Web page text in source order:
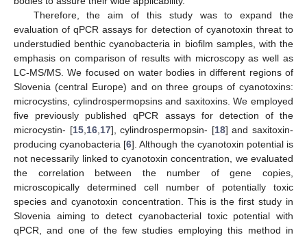
Therefore, the aim of this study was to expand the
evaluation of qPCR assays for detection of cyanotoxin threat to
understudied benthic cyanobacteria in biofilm samples, with the
emphasis on comparison of results with microscopy as well as
LC-MS/MS. We focused on water bodies in different regions of
Slovenia (central Europe) and on three groups of cyanotoxins:
microcystins, cylindrospermopsins and saxitoxins. We employed
five previously published qPCR assays for detection of the
microcystin- [15, 16, 17], cylindrospermopsin- [18] and saxitoxin-
producing cyanobacteria [6]. Although the cyanotoxin potential is
not necessarily linked to cyanotoxin concentration, we evaluated
the correlation between the number of gene copies,
microscopically determined cell number of potentially toxic
species and cyanotoxin concentration. This is the first study in
Slovenia aiming to detect cyanobacterial toxic potential with
qPCR, and one of the few studies employing this method in